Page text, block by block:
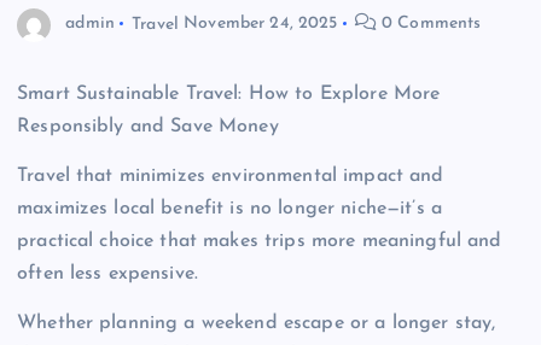
admin Travel November 24, 2025 0 Comments
Smart Sustainable Travel: How to Explore More
Responsibly and Save Money
Travel that minimizes environmental impact and
maximizes local benefit is no longer niche—it’s a
practical choice that makes trips more meaningful and
often less expensive.
Whether planning a weekend escape or a longer stay,